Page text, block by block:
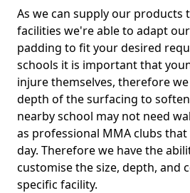
As we can supply our products
facilities we're able to adapt
padding to fit your desired
schools it is important that
injure themselves, therefore
depth of the surfacing to
nearby school may not need
as professional MMA clubs
day. Therefore we have the
customise the size, depth, and
specific facility.